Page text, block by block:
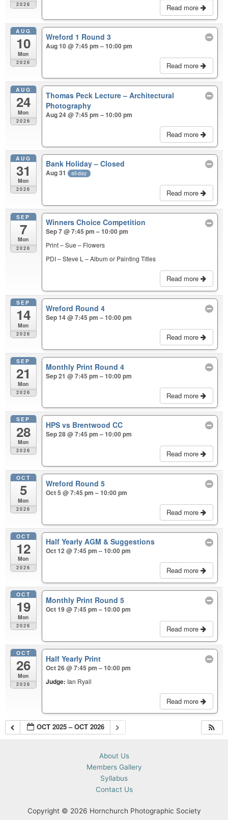
2026 Read more
AUG
10
Mon
2026
Wreford 1 Round 3
Aug 10 @ 7:45 pm – 10:00 pm
Read more
AUG
24
Mon
2026
Thomas Peck Lecture – Architectural
Photography
Aug 24 @ 7:45 pm – 10:00 pm
Read more
AUG
31
Mon
2026
Bank Holiday – Closed
Aug 31 all-day
Read more
SEP
7
Mon
2026
Winners Choice Competition
Sep 7 @ 7:45 pm – 10:00 pm
Print – Sue – Flowers
PDI – Steve L – Album or Painting Titles
Read more
SEP
14
Mon
2026
Wreford Round 4
Sep 14 @ 7:45 pm – 10:00 pm
Read more
SEP
21
Mon
2026
Monthly Print Round 4
Sep 21 @ 7:45 pm – 10:00 pm
Read more
SEP
28
Mon
2026
HPS vs Brentwood CC
Sep 28 @ 7:45 pm – 10:00 pm
Read more
OCT
5
Mon
2026
Wreford Round 5
Oct 5 @ 7:45 pm – 10:00 pm
Read more
OCT
12
Mon
2026
Half Yearly AGM & Suggestions
Oct 12 @ 7:45 pm – 10:00 pm
Read more
OCT
19
Mon
2026
Monthly Print Round 5
Oct 19 @ 7:45 pm – 10:00 pm
Read more
OCT
26
Mon
2026
Half Yearly Print
Oct 26 @ 7:45 pm – 10:00 pm
Judge: Ian Ryall
Read more
OCT 2025 – OCT 2026
About Us
Members Gallery
Syllabus
Contact Us
Copyright © 2026 Hornchurch Photographic Society